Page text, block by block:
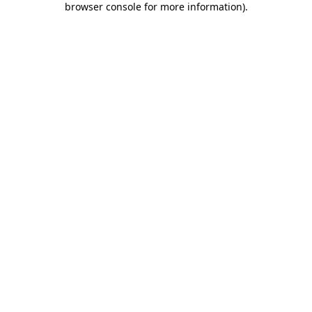
browser console for more information).